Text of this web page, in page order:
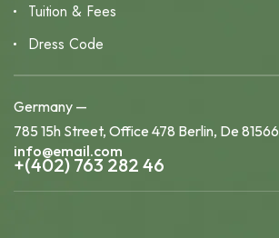
Tuition & Fees
Dress Code
Germany —
785 15h Street, Office 478 Berlin, De 81566
info@email.com
+(402) 763 282 46